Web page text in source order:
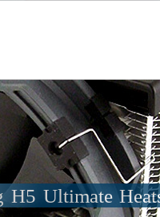
H5 Ultimate